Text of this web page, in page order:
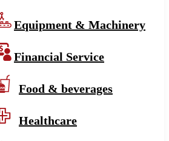
Equipment & Machinery
Financial Service
Food & beverages
Healthcare